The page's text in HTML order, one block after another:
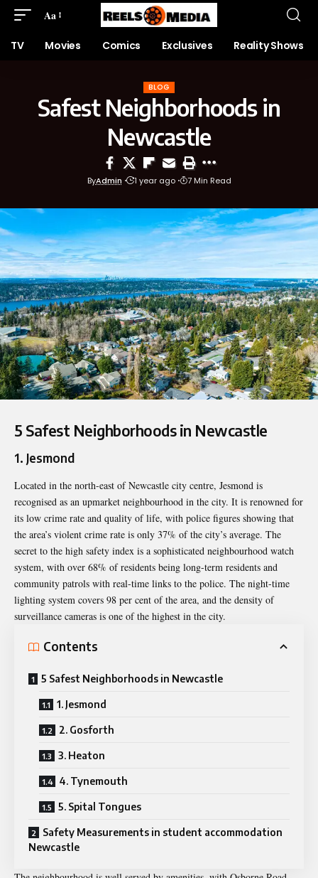
Aa
TV Movies Comics Exclusives Reality Shows
BLOG
Safest Neighborhoods in
Newcastle
ByAdmin 1 year ago 7 Min Read
5 Safest Neighborhoods in Newcastle
1. Jesmond
Located in the north-east of Newcastle city centre, Jesmond is
recognised as an upmarket neighbourhood in the city. It is renowned for
its low crime rate and quality of life, with police figures showing that
the area’s violent crime rate is only 37% of the city’s average. The
secret to the high safety index is a sophisticated neighbourhood watch
system, with over 68% of residents being long-term residents and
community patrols with real-time links to the police. The night-time
lighting system covers 98 per cent of the area, and the density of
surveillance cameras is one of the highest in the city.
Contents
5 Safest Neighborhoods in Newcastle
1. Jesmond
2. Gosforth
3. Heaton
4. Tynemouth
5. Spital Tongues
Safety Measurements in student accommodation
Newcastle